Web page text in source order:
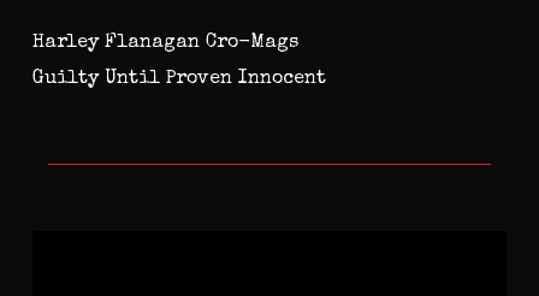
Harley Flanagan Cro-Mags
Guilty Until Proven Innocent